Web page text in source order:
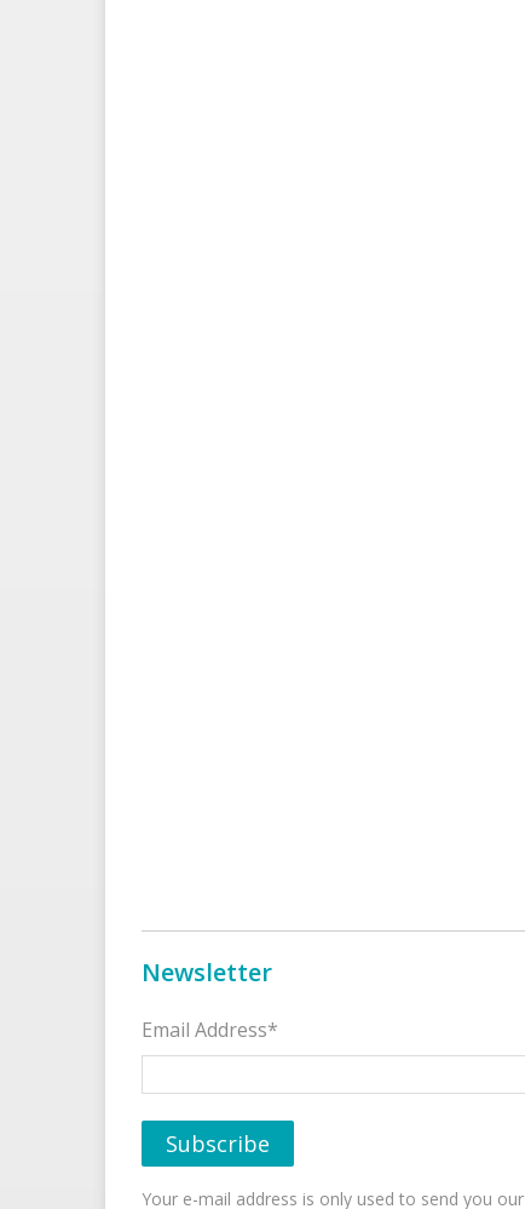
Newsletter
Email Address*
Your e-mail address is only used to send you our